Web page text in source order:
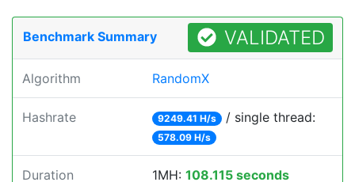
Benchmark Summary VALIDATED
Algorithm RandomX
Hashrate 9249.41 H/s / single thread:
578.09 H/s
Duration 1MH: 108.115 seconds